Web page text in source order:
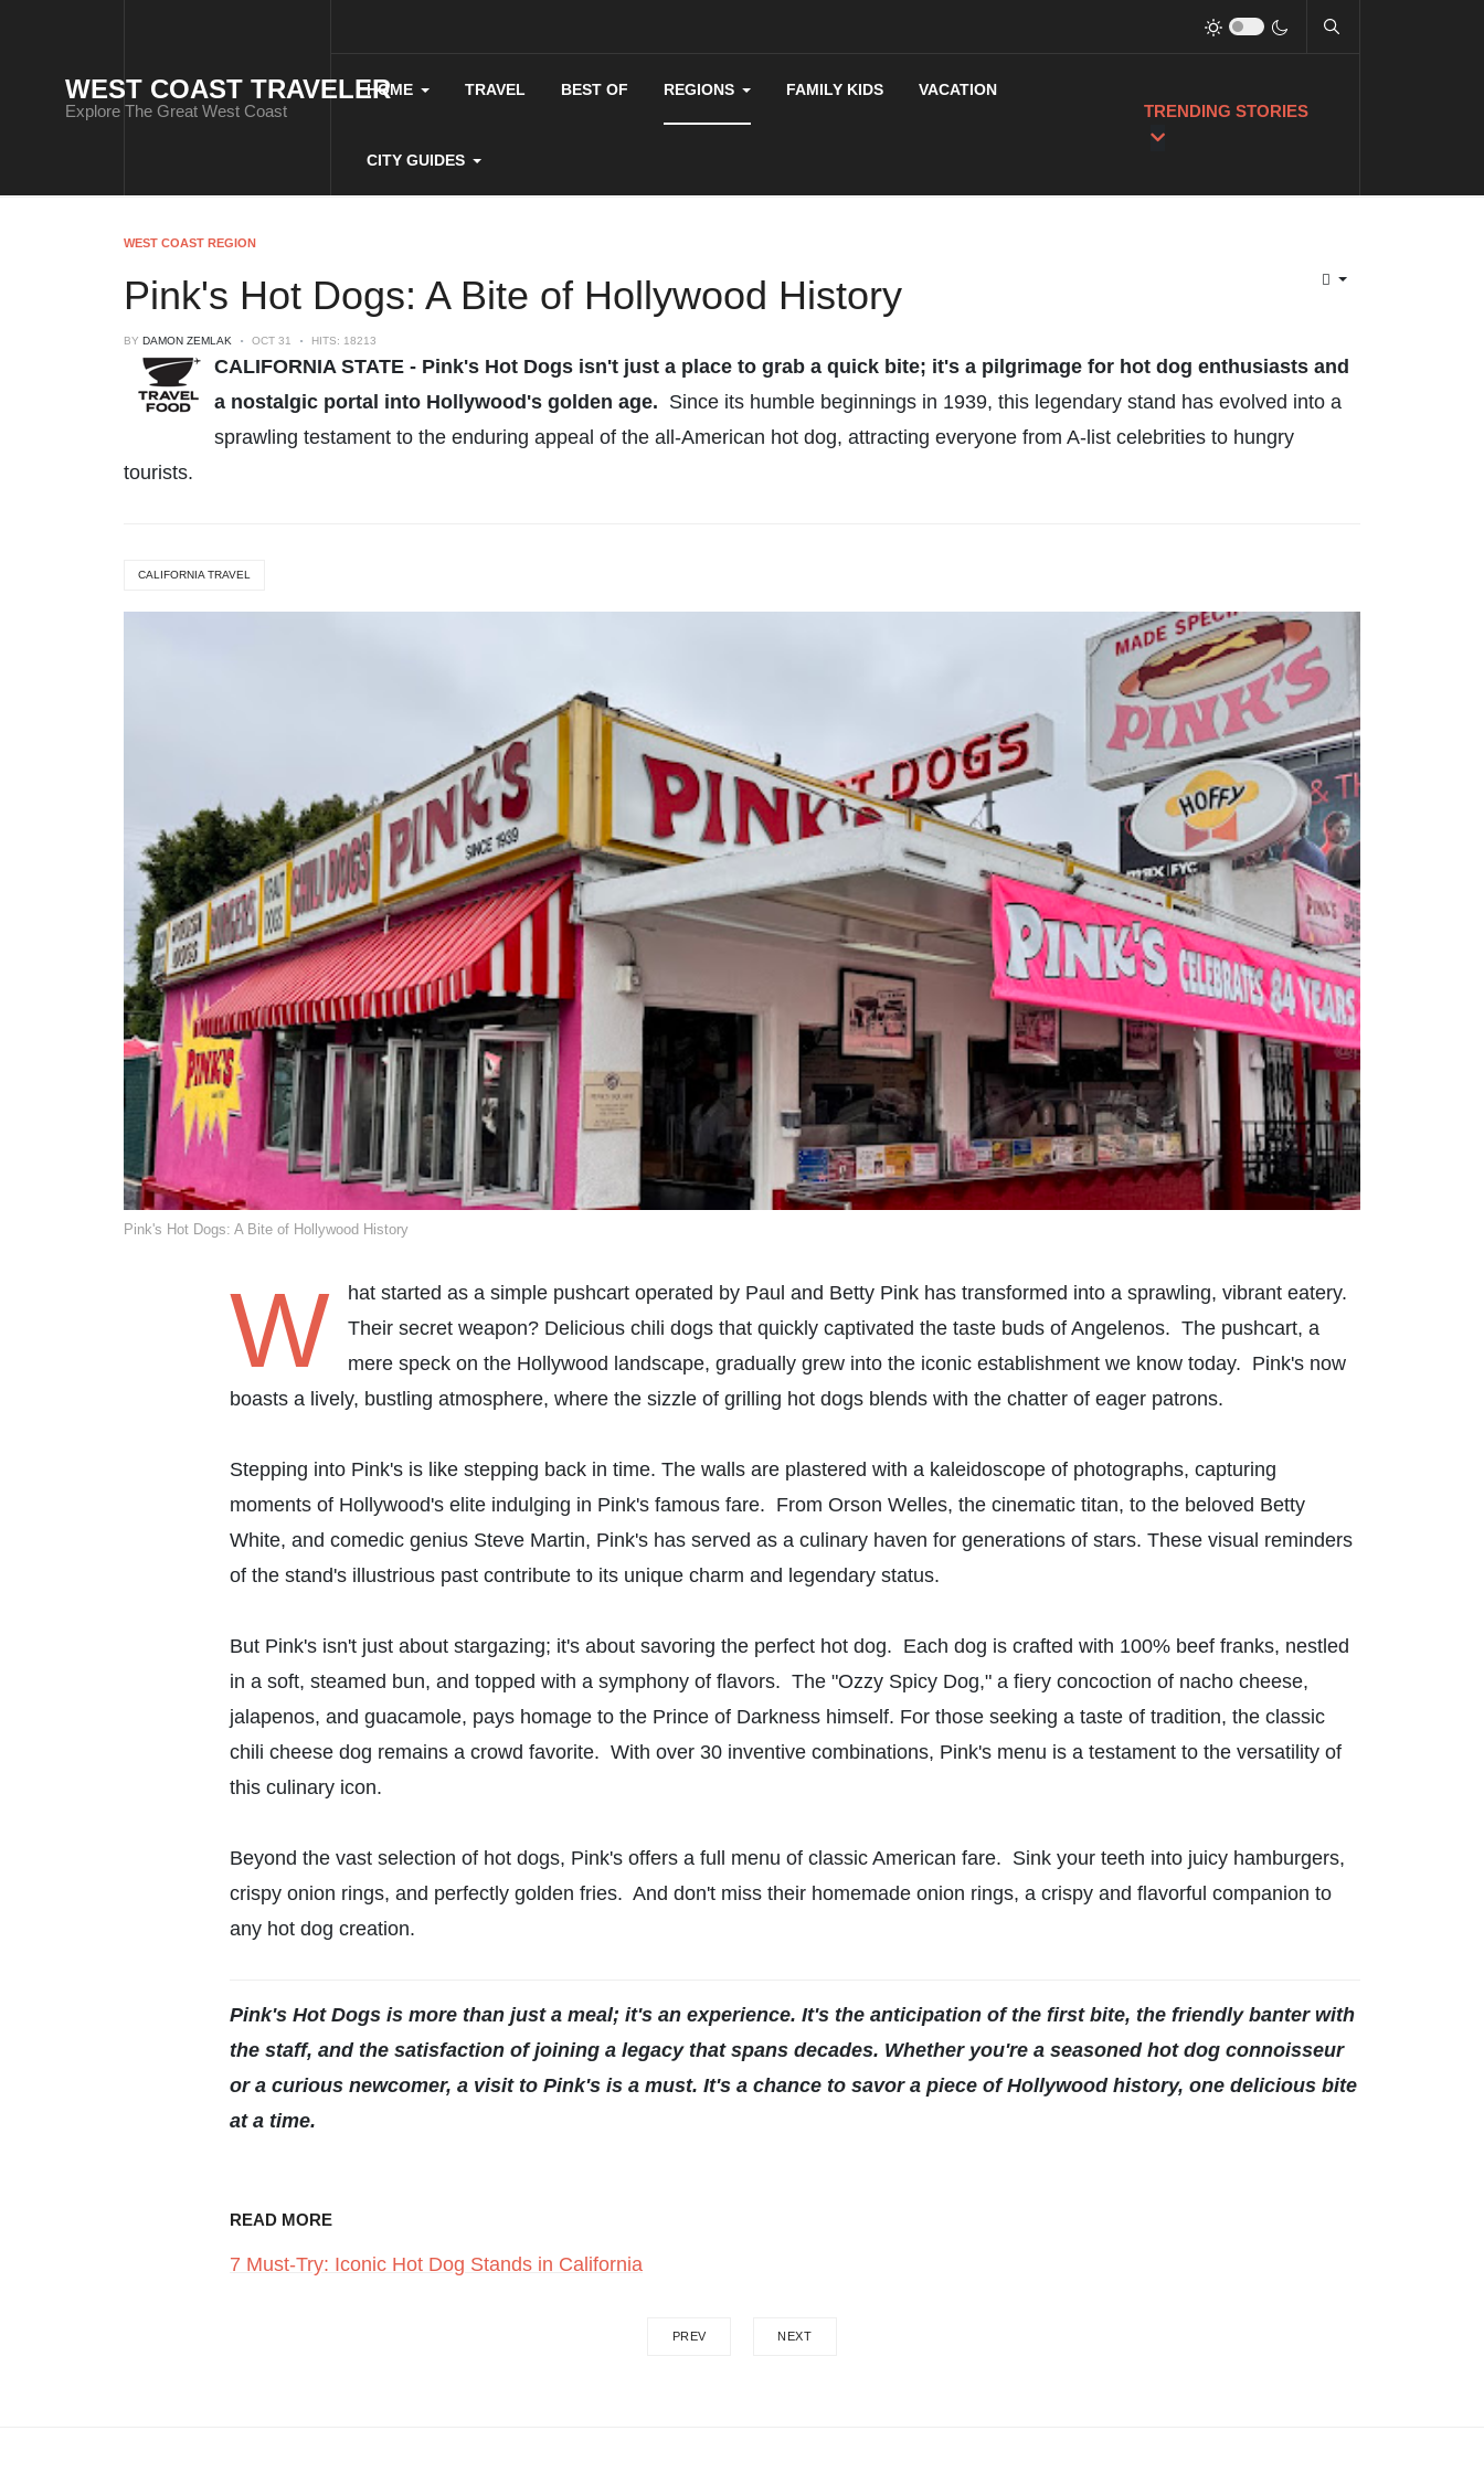
WEST COAST TRAVELER
Explore The Great West Coast
HOME TRAVEL BEST OF REGIONS FAMILY KIDS VACATION
CITY GUIDES
TRENDING STORIES
WEST COAST REGION
Pink's Hot Dogs: A Bite of Hollywood History
BY DAMON ZEMLAK OCT 31 HITS: 18213
CALIFORNIA STATE - Pink's Hot Dogs isn't just a place to grab a quick bite; it's a pilgrimage for hot dog enthusiasts and
a nostalgic portal into Hollywood's golden age. Since its humble beginnings in 1939, this legendary stand has evolved into a
sprawling testament to the enduring appeal of the all-American hot dog, attracting everyone from A-list celebrities to hungry
tourists.
CALIFORNIA TRAVEL
Pink's Hot Dogs: A Bite of Hollywood History
W
hat started as a simple pushcart operated by Paul and Betty Pink has transformed into a sprawling, vibrant eatery.
Their secret weapon? Delicious chili dogs that quickly captivated the taste buds of Angelenos. The pushcart, a
mere speck on the Hollywood landscape, gradually grew into the iconic establishment we know today. Pink's now
boasts a lively, bustling atmosphere, where the sizzle of grilling hot dogs blends with the chatter of eager patrons.
Stepping into Pink's is like stepping back in time. The walls are plastered with a kaleidoscope of photographs, capturing
moments of Hollywood's elite indulging in Pink's famous fare. From Orson Welles, the cinematic titan, to the beloved Betty
White, and comedic genius Steve Martin, Pink's has served as a culinary haven for generations of stars. These visual reminders
of the stand's illustrious past contribute to its unique charm and legendary status.
But Pink's isn't just about stargazing; it's about savoring the perfect hot dog. Each dog is crafted with 100% beef franks, nestled
in a soft, steamed bun, and topped with a symphony of flavors. The "Ozzy Spicy Dog," a fiery concoction of nacho cheese,
jalapenos, and guacamole, pays homage to the Prince of Darkness himself. For those seeking a taste of tradition, the classic
chili cheese dog remains a crowd favorite. With over 30 inventive combinations, Pink's menu is a testament to the versatility of
this culinary icon.
Beyond the vast selection of hot dogs, Pink's offers a full menu of classic American fare. Sink your teeth into juicy hamburgers,
crispy onion rings, and perfectly golden fries. And don't miss their homemade onion rings, a crispy and flavorful companion to
any hot dog creation.
Pink's Hot Dogs is more than just a meal; it's an experience. It's the anticipation of the first bite, the friendly banter with
the staff, and the satisfaction of joining a legacy that spans decades. Whether you're a seasoned hot dog connoisseur
or a curious newcomer, a visit to Pink's is a must. It's a chance to savor a piece of Hollywood history, one delicious bite
at a time.
READ MORE
7 Must-Try: Iconic Hot Dog Stands in California
PREV NEXT